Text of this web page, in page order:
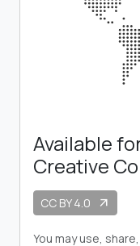
Available
Creative
CC BY 4.0 arrow_outward
You may use,